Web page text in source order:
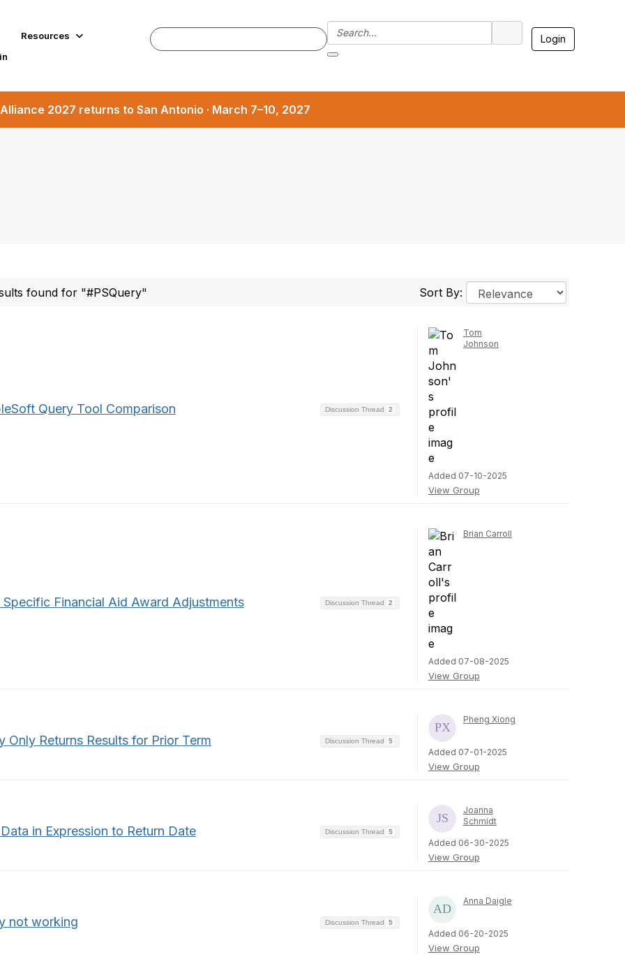
Resources
Login
Alliance 2027 returns to San Antonio · March 7–10, 2027
found for "#PSQuery" Sort By:
Discussion Thread 2
Query Tool Comparison
Tom
Johnson
Added 07-10-2025
View Group
Discussion Thread 2
Specific Financial Aid Award Adjustments
Brian Carroll
Added 07-08-2025
View Group
Discussion Thread 5
Only Returns Results for Prior Term
Pheng Xiong
Added 07-01-2025
View Group
Discussion Thread 5
in Expression to Return Date
Joanna
Schmidt
Added 06-30-2025
View Group
Discussion Thread 5
not working
Anna Daigle
Added 06-20-2025
View Group